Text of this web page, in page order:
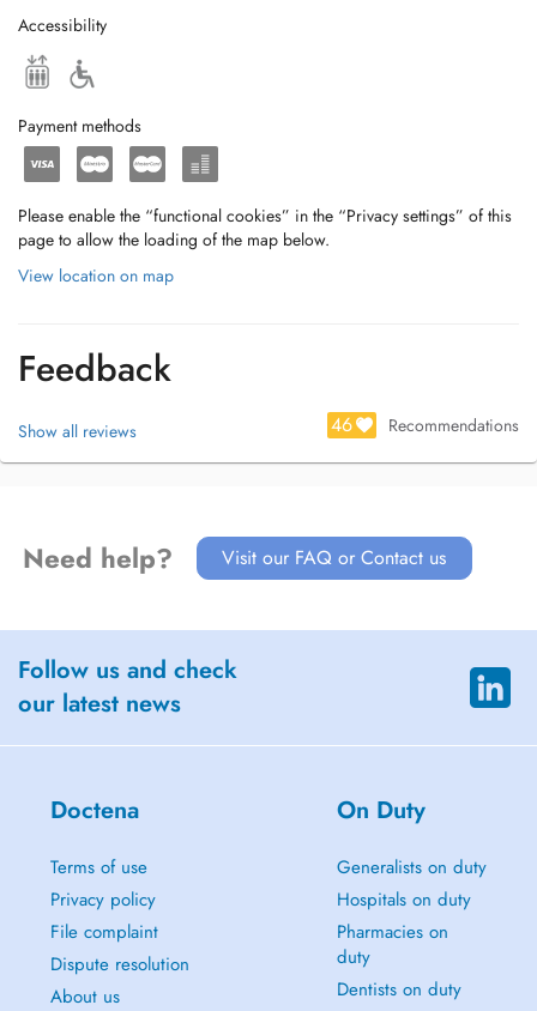
Accessibility
Payment methods
Please enable the “functional cookies” in the “Privacy settings” of this
page to allow the loading of the map below.
View location on map
Feedback
Show all reviews 46 Recommendations
Need help? Visit our FAQ or Contact us
Follow us and check
our latest news
Doctena
Terms of use
Privacy policy
File complaint
Dispute resolution
About us
On Duty
Generalists on duty
Hospitals on duty
Pharmacies on
duty
Dentists on duty